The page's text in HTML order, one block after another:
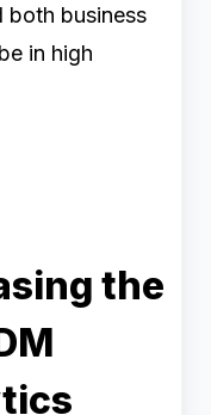
both business
in high
the